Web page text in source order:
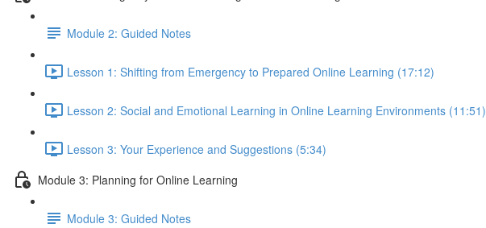
Module 2: Guided Notes
Lesson 1: Shifting from Emergency to Prepared Online Learning (17:12)
Lesson 2: Social and Emotional Learning in Online Learning Environments (11:51)
Lesson 3: Your Experience and Suggestions (5:34)
Module 3: Planning for Online Learning
Module 3: Guided Notes